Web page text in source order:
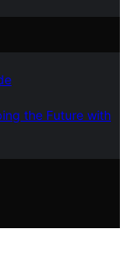
the Future with